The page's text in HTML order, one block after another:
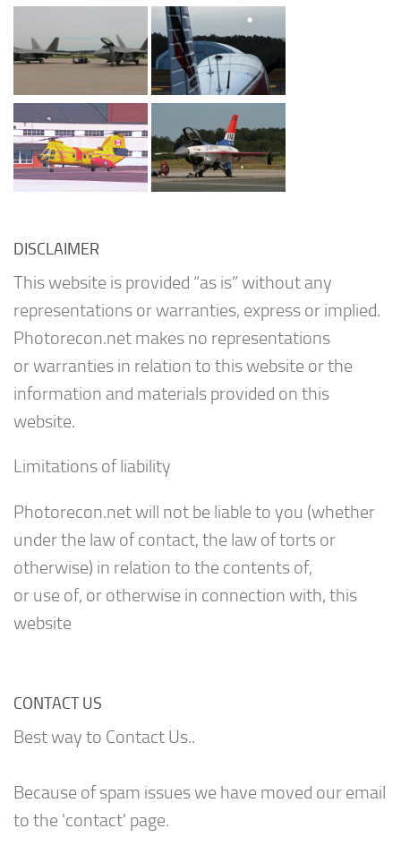
DISCLAIMER
This website is provided “as is” without any
representations or warranties, express or implied.
Photorecon.net makes no representations
or warranties in relation to this website or the
information and materials provided on this
website.
Limitations of liability
Photorecon.net will not be liable to you (whether
under the law of contact, the law of torts or
otherwise) in relation to the contents of,
or use of, or otherwise in connection with, this
website
CONTACT US
Best way to Contact Us..
Because of spam issues we have moved our email
to the 'contact' page.